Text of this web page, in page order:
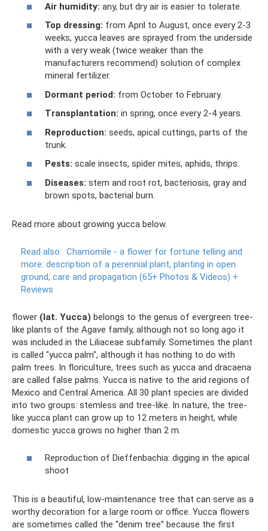
Air humidity: any, but dry air is easier to tolerate.
Top dressing: from April to August, once every 2-3
weeks, yucca leaves are sprayed from the underside
with a very weak (twice weaker than the
manufacturers recommend) solution of complex
mineral fertilizer.
Dormant period: from October to February.
Transplantation: in spring, once every 2-4 years.
Reproduction: seeds, apical cuttings, parts of the
trunk.
Pests: scale insects, spider mites, aphids, thrips.
Diseases: stem and root rot, bacteriosis, gray and
brown spots, bacterial burn.
Read more about growing yucca below.
Read also: Chamomile - a flower for fortune telling and
more: description of a perennial plant, planting in open
ground, care and propagation (65+ Photos & Videos) +
Reviews
flower (lat. Yucca) belongs to the genus of evergreen tree-
like plants of the Agave family, although not so long ago it
was included in the Liliaceae subfamily. Sometimes the plant
is called "yucca palm", although it has nothing to do with
palm trees. In floriculture, trees such as yucca and dracaena
are called false palms. Yucca is native to the arid regions of
Mexico and Central America. All 30 plant species are divided
into two groups: stemless and tree-like. In nature, the tree-
like yucca plant can grow up to 12 meters in height, while
domestic yucca grows no higher than 2 m.
Reproduction of Dieffenbachia: digging in the apical
shoot
This is a beautiful, low-maintenance tree that can serve as a
worthy decoration for a large room or office. Yucca flowers
are sometimes called the “denim tree” because the first